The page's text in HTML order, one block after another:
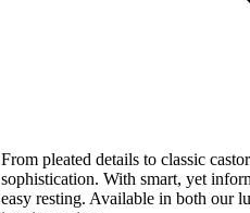
From pleated details to classic
sophistication. With smart, yet
easy resting. Available in both our